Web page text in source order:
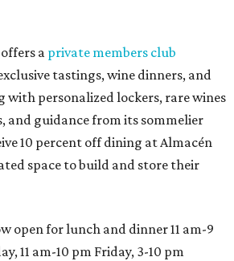
aprivate members club
tastings, wine dinners, and
with personalized lockers, rare wines
and guidance from its sommelier
10 percent off dining at Almacén
space to build and store their
open for lunch and dinner 11 am-9
11 am-10 pm Friday, 3-10 pm